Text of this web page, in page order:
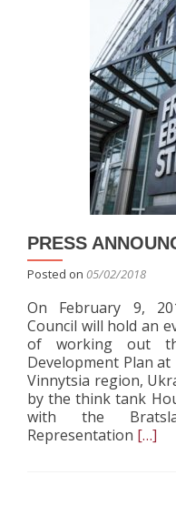
PRESS
Posted on 05/02/2018
On February 9,
Council will hold an
of working out
Development Plan at
Vinnytsia region,
by the think tank
with the
Representation Read
[…]